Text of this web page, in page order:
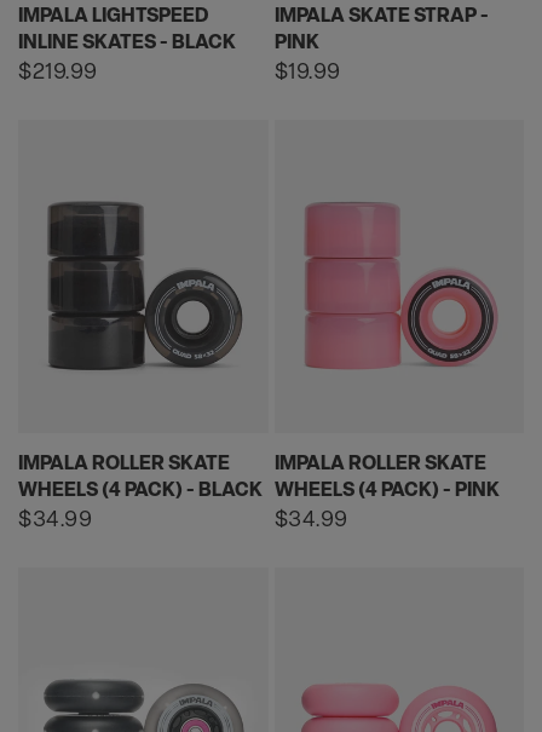
IMPALA LIGHTSPEED
INLINE SKATES - BLACK
Regular
$219.99
IMPALA SKATE STRAP -
PINK
Regular
$19.99
IMPALA ROLLER SKATE
WHEELS (4 PACK) - BLACK
Regular
$34.99
IMPALA ROLLER SKATE
WHEELS (4 PACK) - PINK
Regular
$34.99